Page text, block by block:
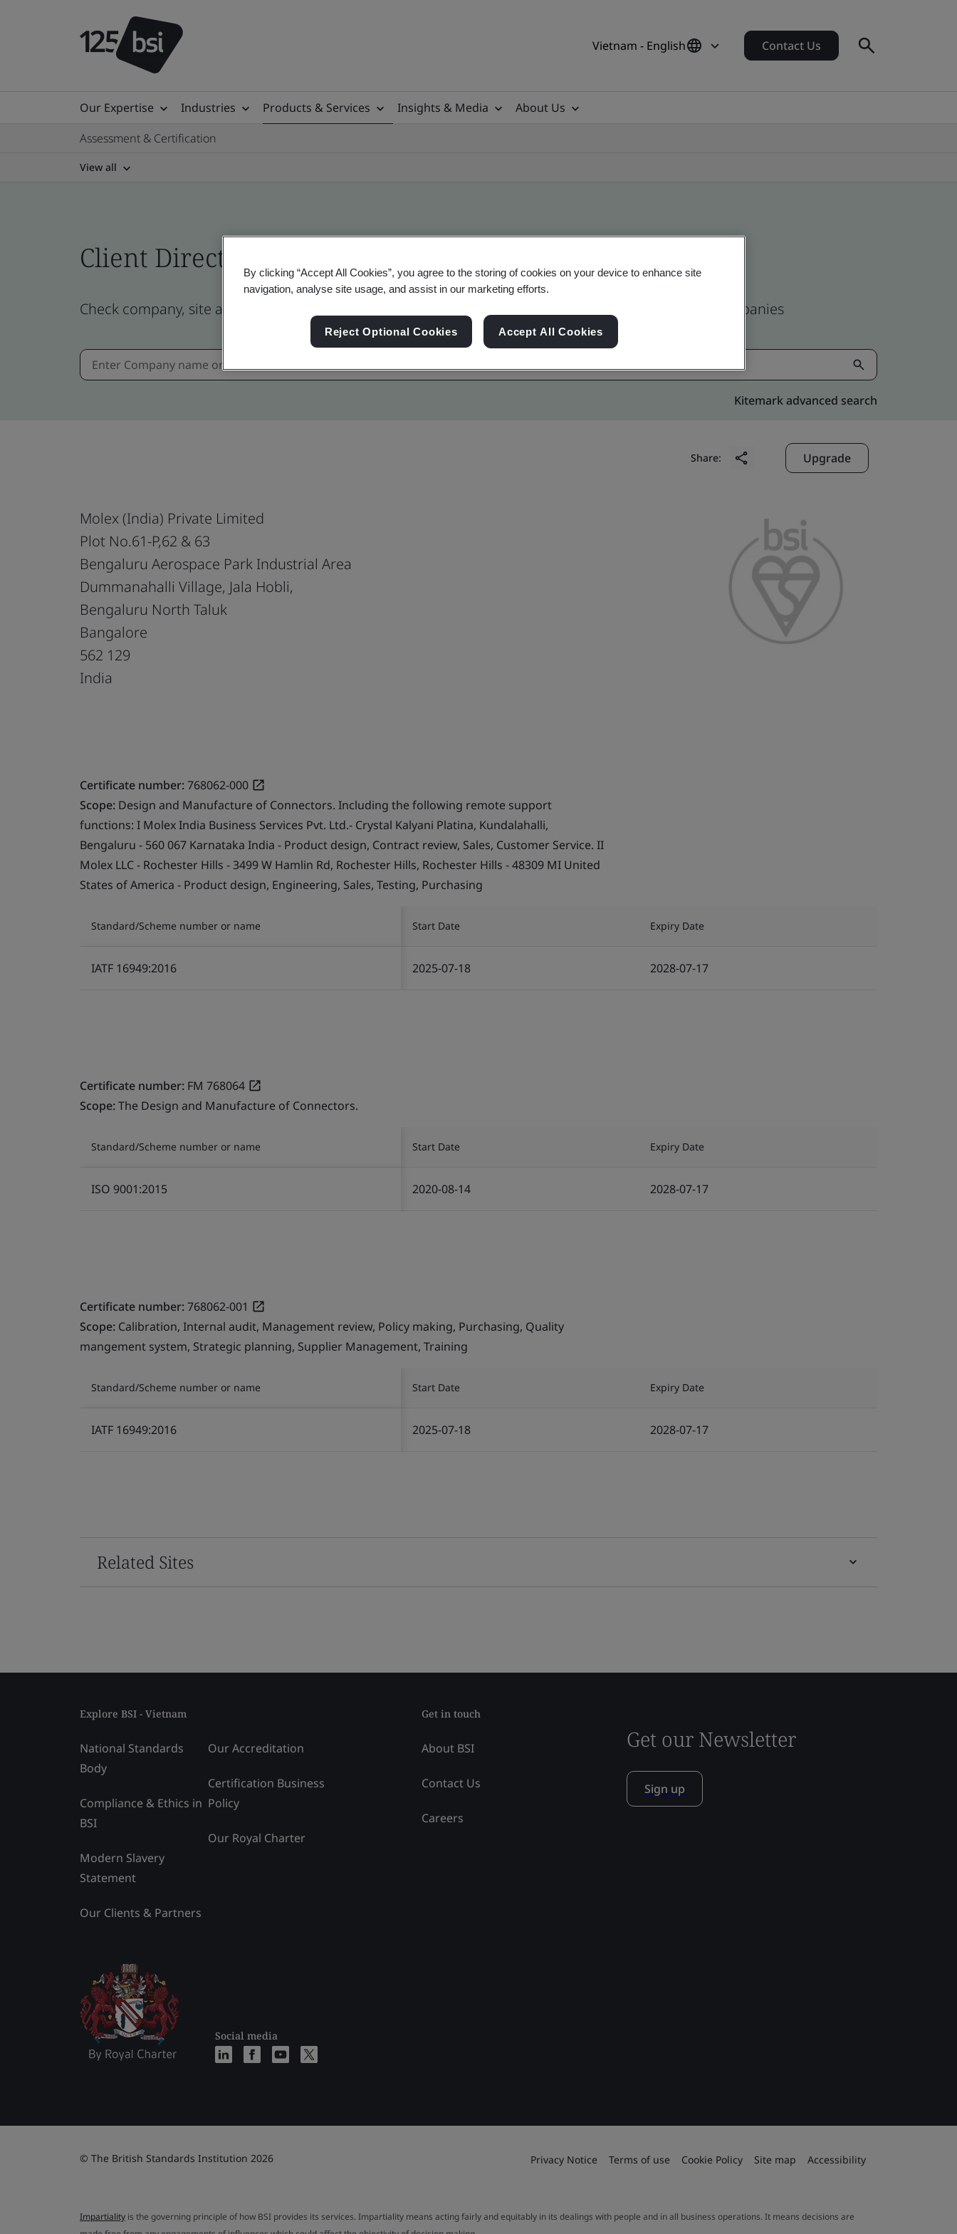
Vietnam - English Contact Us
Our Expertise Industries Products & Services Insights & Media
About Us
Assessment & Certification
View all
Client Directory profile
Check company, site and product certificates - Validation and Verification, Vietnamese and global companies
Kitemark advanced search
Share: Upgrade
Molex (India) Private Limited
Plot No.61-P,62 & 63
Bengaluru Aerospace Park Industrial Area
Dummanahalli Village, Jala Hobli,
Bengaluru North Taluk
Bangalore
562 129
India
Certificate number:768062-000
Scope: Design and Manufacture of Connectors. Including the following remote support
functions: I Molex India Business Services Pvt. Ltd.- Crystal Kalyani Platina, Kundalahalli,
Bengaluru - 560 067 Karnataka India - Product design, Contract review, Sales, Customer Service. II
Molex LLC - Rochester Hills - 3499 W Hamlin Rd, Rochester Hills, Rochester Hills - 48309 MI United
States of America - Product design, Engineering, Sales, Testing, Purchasing
Standard/Scheme number or name Start Date Expiry Date
IATF 16949:2016 2025-07-18 2028-07-17
Certificate number: FM 768064
Scope:The Design and Manufacture of Connectors.
Standard/Scheme number or name Start Date Expiry Date
ISO 9001:2015 2020-08-14 2028-07-17
Certificate number:768062-001
Scope: Calibration, Internal audit, Management review, Policy making, Purchasing, Quality
mangement system, Strategic planning, Supplier Management, Training
Standard/Scheme number or name Start Date Expiry Date
IATF 16949:2016 2025-07-18 2028-07-17
Related Sites
Explore BSI - Vietnam
National Standards
Body
Compliance & Ethics in
BSI
Modern Slavery
Statement
Our Clients & Partners
Our Accreditation
Certification Business
Policy
Our Royal Charter
Social media
Get in touch
About BSI
Contact Us
Careers
Get our Newsletter
Sign up
© The British Standards Institution 2026 Privacy Notice Terms of use Cookie Policy Site map Accessibility
Impartiality is the governing principle of how BSI provides its services. Impartiality means acting fairly and equitably in its dealings with people and in all business operations. It means decisions are
By clicking “Accept All Cookies”, you agree to the storing of cookies on your device to enhance site
navigation, analyse site usage, and assist in our marketing efforts.
Reject Optional Cookies Accept All Cookies